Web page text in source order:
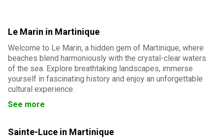
Le Marin in Martinique
Welcome to Le Marin, a hidden gem of Martinique, where
beaches blend harmoniously with the crystal-clear waters
of the sea. Explore breathtaking landscapes, immerse
yourself in fascinating history and enjoy an unforgettable
cultural experience.
See more
Sainte-Luce in Martinique